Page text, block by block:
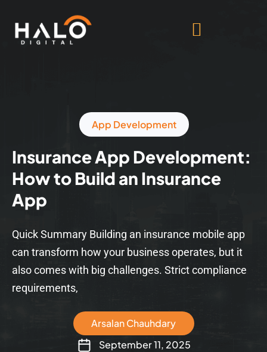
App Development
Insurance App Development:
How to Build an Insurance
App
Quick Summary Building an insurance mobile app
can transform how your business operates, but it
also comes with big challenges. Strict compliance
requirements,
Arsalan Chauhdary
September 11, 2025